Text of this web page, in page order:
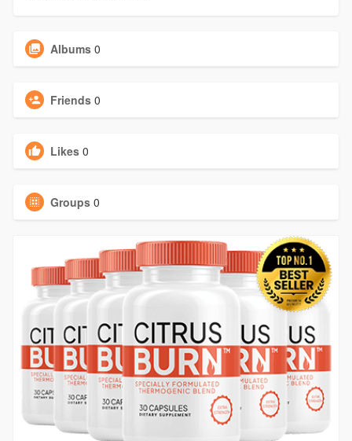
Albums 0
Friends 0
Likes 0
Groups 0